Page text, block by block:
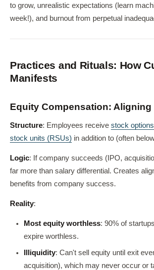
to grow, unrealistic expectations (learn
week!), and burnout from perpetual
Practices and Rituals: How
Manifests
Equity Compensation: Aligning
Structure: Employees receive stock
stock units (RSUs) in addition to (often
Logic: If company succeeds (IPO,
far more than salary differential. Creates
benefits from company success.
Reality:
Most equity worthless: 90% of
expire worthless.
Illiquidity: Can't sell equity until exit
acquisition), which may never occur or